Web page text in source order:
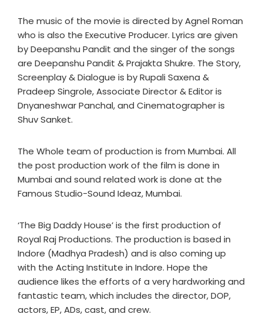
The music of the movie is directed by Agnel Roman
who is also the Executive Producer. Lyrics are given
by Deepanshu Pandit and the singer of the songs
are Deepanshu Pandit & Prajakta Shukre. The Story,
Screenplay & Dialogue is by Rupali Saxena &
Pradeep Singrole, Associate Director & Editor is
Dnyaneshwar Panchal, and Cinematographer is
Shuv Sanket.
The Whole team of production is from Mumbai. All
the post production work of the film is done in
Mumbai and sound related work is done at the
Famous Studio-Sound Ideaz, Mumbai.
‘The Big Daddy House’ is the first production of
Royal Raj Productions. The production is based in
Indore (Madhya Pradesh) and is also coming up
with the Acting Institute in Indore. Hope the
audience likes the efforts of a very hardworking and
fantastic team, which includes the director, DOP,
actors, EP, ADs, cast, and crew.